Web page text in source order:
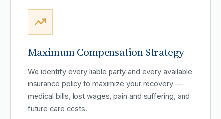
Maximum Compensation Strategy
We identify every liable party and every available
insurance policy to maximize your recovery —
medical bills, lost wages, pain and suffering, and
future care costs.